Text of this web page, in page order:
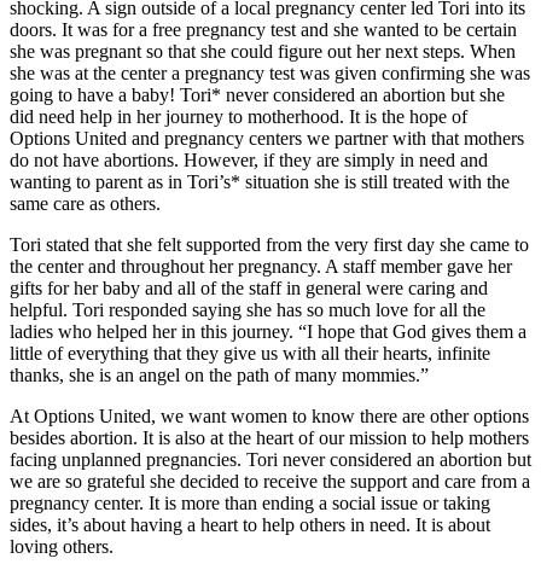
shocking. A sign outside of a local pregnancy center led Tori into its
doors. It was for a free pregnancy test and she wanted to be certain
she was pregnant so that she could figure out her next steps. When
she was at the center a pregnancy test was given confirming she was
going to have a baby! Tori* never considered an abortion but she
did need help in her journey to motherhood. It is the hope of
Options United and pregnancy centers we partner with that mothers
do not have abortions. However, if they are simply in need and
wanting to parent as in Tori’s* situation she is still treated with the
same care as others.
Tori stated that she felt supported from the very first day she came to
the center and throughout her pregnancy. A staff member gave her
gifts for her baby and all of the staff in general were caring and
helpful. Tori responded saying she has so much love for all the
ladies who helped her in this journey. “I hope that God gives them a
little of everything that they give us with all their hearts, infinite
thanks, she is an angel on the path of many mommies.”
At Options United, we want women to know there are other options
besides abortion. It is also at the heart of our mission to help mothers
facing unplanned pregnancies. Tori never considered an abortion but
we are so grateful she decided to receive the support and care from a
pregnancy center. It is more than ending a social issue or taking
sides, it’s about having a heart to help others in need. It is about
loving others.